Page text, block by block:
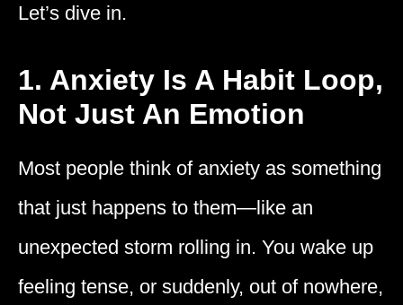
Let’s dive in.
1. Anxiety Is A Habit Loop,
Not Just An Emotion
Most people think of anxiety as something
that just happens to them—like an
unexpected storm rolling in. You wake up
feeling tense, or suddenly, out of nowhere,